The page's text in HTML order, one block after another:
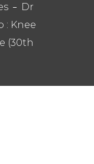
Dr
: Knee
(30th